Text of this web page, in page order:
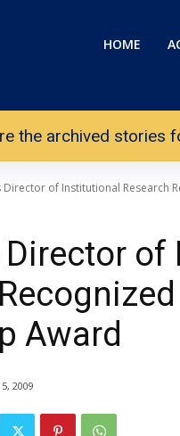
HOME
the archived stories
Director of Institutional Research
Director
Award
2009